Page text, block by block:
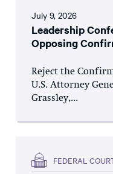
July 9, 2026
Leadership
Opposing
Reject the
U.S. Attorney
Grassley,...
FEDERAL